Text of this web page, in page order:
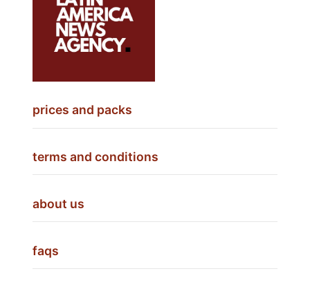
prices and packs
terms and conditions
about us
faqs